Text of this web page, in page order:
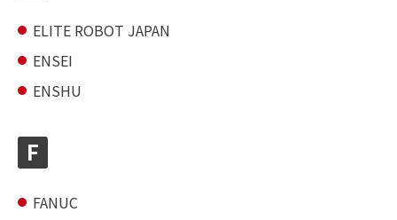
ELITE ROBOT JAPAN
ENSEI
ENSHU
F
FANUC